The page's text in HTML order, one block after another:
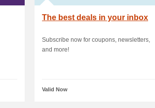
The best deals in your inbox
Subscribe now for coupons, newsletters,
and more!
Valid Now